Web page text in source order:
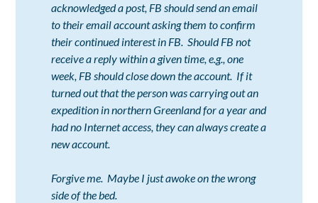
acknowledged a post, FB should send an email
to their email account asking them to confirm
their continued interest in FB. Should FB not
receive a reply within a given time, e.g., one
week, FB should close down the account. If it
turned out that the person was carrying out an
expedition in northern Greenland for a year and
had no Internet access, they can always create a
new account.
Forgive me. Maybe I just awoke on the wrong
side of the bed.